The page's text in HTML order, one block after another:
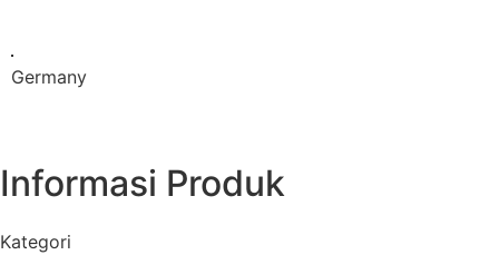
Germany
Informasi Produk
Kategori